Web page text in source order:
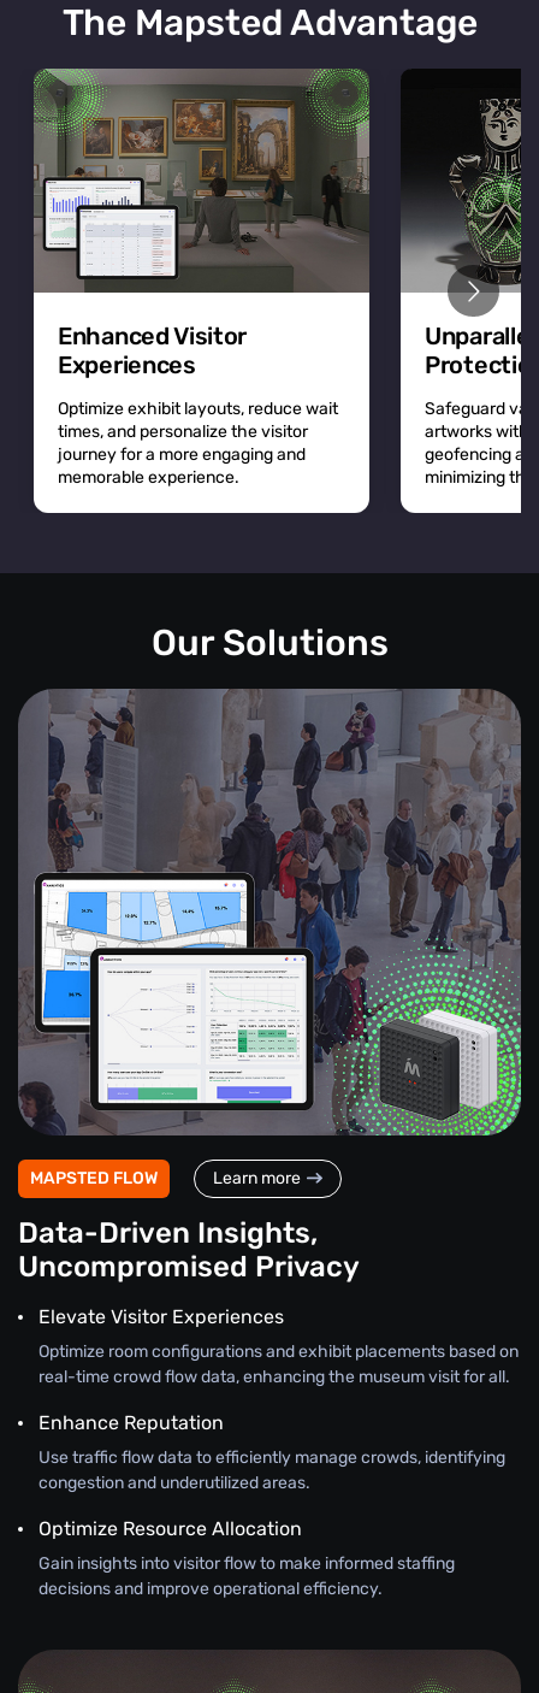
The Mapsted Advantage
Enhanced Visitor
Experiences
Optimize exhibit layouts, reduce wait
times, and personalize the visitor
journey for a more engaging and
memorable experience.
Safeguard
artworks with
geofencing
minimizing
Our Solutions
MAPSTED FLOW Learn more
Data-Driven Insights,
Uncompromised Privacy
Elevate Visitor Experiences
Optimize room configurations and exhibit placements based on
real-time crowd flow data, enhancing the museum visit for all.
Enhance Reputation
Use traffic flow data to efficiently manage crowds, identifying
congestion and underutilized areas.
Optimize Resource Allocation
Gain insights into visitor flow to make informed staffing
decisions and improve operational efficiency.